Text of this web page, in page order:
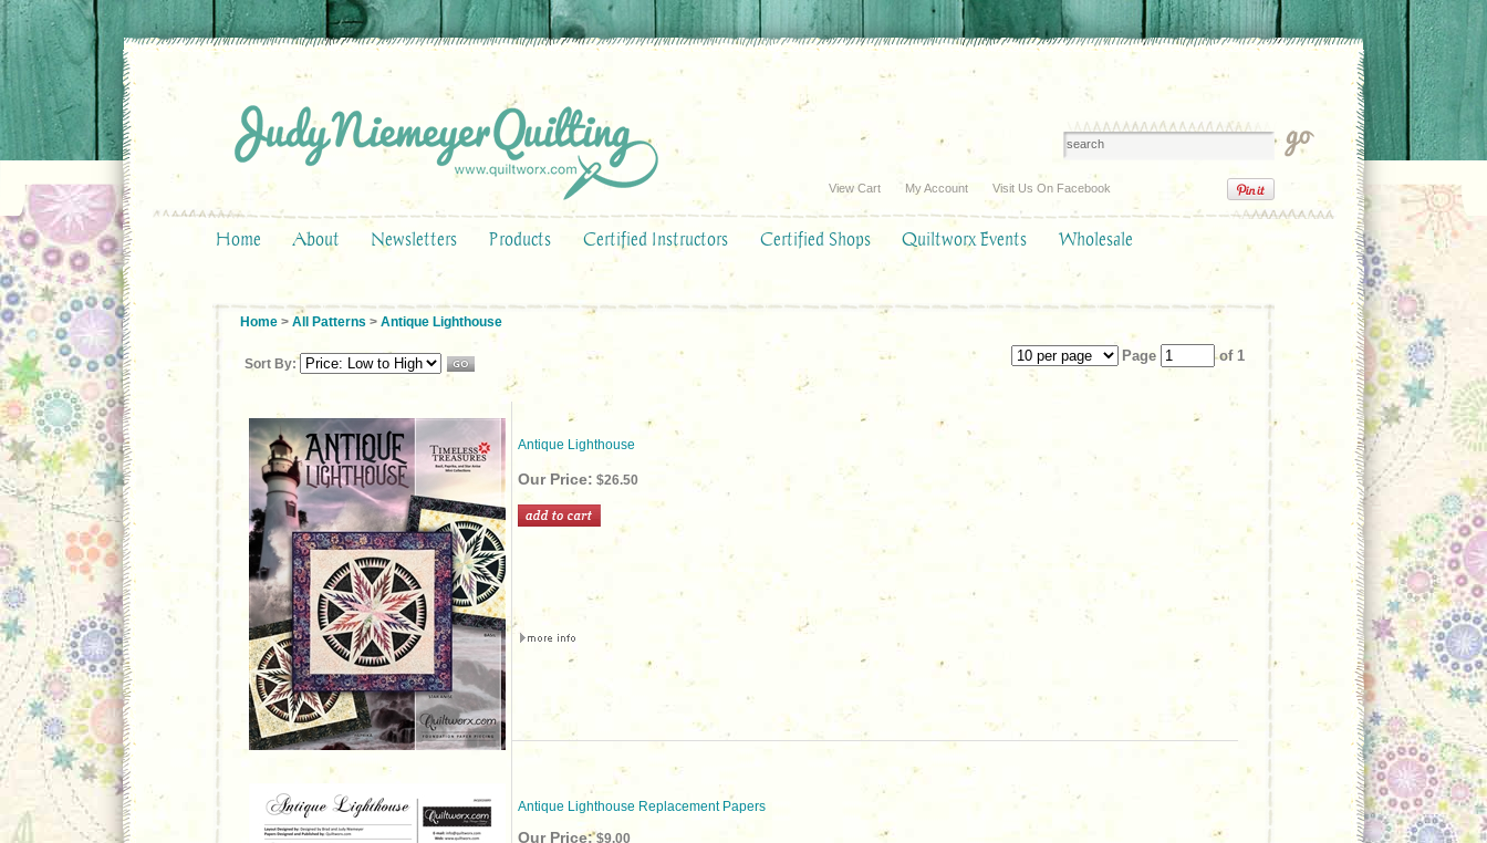
View Cart My Account Visit Us On Facebook
Home About Newsletters Products Certified Instructors Certified Shops Quiltworx Events Wholesale
Home > All Patterns > Antique Lighthouse
Sort By: Page of 1
Antique Lighthouse
Our Price: $26.50
Antique Lighthouse Replacement Papers
Our Price:$9.00